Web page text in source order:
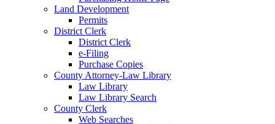
Land Development
Permits
District Clerk
District Clerk
e-Filing
Purchase Copies
County Attorney-Law Library
Law Library
Law Library Search
County Clerk
Web Searches